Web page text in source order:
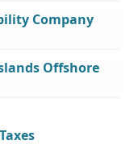
Company
Offshore